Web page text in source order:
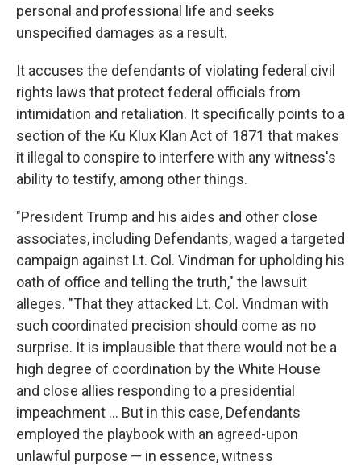
personal and professional life and seeks
unspecified damages as a result.
It accuses the defendants of violating federal civil
rights laws that protect federal officials from
intimidation and retaliation. It specifically points to a
section of the Ku Klux Klan Act of 1871 that makes
it illegal to conspire to interfere with any witness's
ability to testify, among other things.
"President Trump and his aides and other close
associates, including Defendants, waged a targeted
campaign against Lt. Col. Vindman for upholding his
oath of office and telling the truth," the lawsuit
alleges. "That they attacked Lt. Col. Vindman with
such coordinated precision should come as no
surprise. It is implausible that there would not be a
high degree of coordination by the White House
and close allies responding to a presidential
impeachment ... But in this case, Defendants
employed the playbook with an agreed-upon
unlawful purpose — in essence, witness